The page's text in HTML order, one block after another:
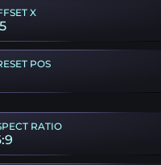
X
POS
RATIO